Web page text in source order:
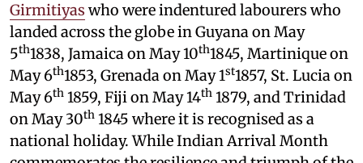
Girmitiyas who were indentured labourers who
landed across the globe in Guyana on May
5th1838, Jamaica on May 10th1845, Martinique on
May 6th1853, Grenada on May 1st1857, St. Lucia on
May 6th 1859, Fiji on May 14th 1879, and Trinidad
on May 30th 1845 where it is recognised as a
national holiday. While Indian Arrival Month